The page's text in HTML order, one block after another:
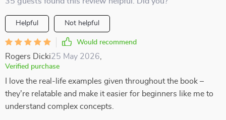
Helpful Not helpful
Would recommend
Rogers Dicki25 May 2026
Verified purchase
I love the real-life examples given throughout the book –
they're relatable and make it easier for beginners like me to
understand complex concepts.